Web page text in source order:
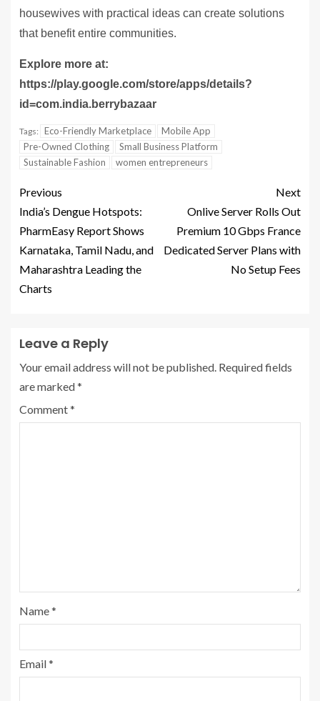
housewives with practical ideas can create solutions
that benefit entire communities.
Explore more at:
https://play.google.com/store/apps/details?
id=com.india.berrybazaar
Tags: Eco-Friendly Marketplace
Mobile App
Pre-Owned Clothing
Small Business Platform
Sustainable Fashion
women entrepreneurs
Previous
India’s Dengue Hotspots:
PharmEasy Report Shows
Karnataka, Tamil Nadu, and
Maharashtra Leading the
Charts
Next
Onlive Server Rolls Out
Premium 10 Gbps France
Dedicated Server Plans with
No Setup Fees
Leave a Reply
Your email address will not be published. Required fields
are marked*
Comment*
Name*
Email*